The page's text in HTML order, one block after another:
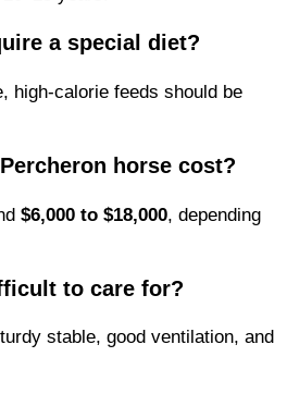
a special diet?
high-calorie feeds should be
horse cost?
$6,000 to $18,000, depending
to care for?
stable, good ventilation, and